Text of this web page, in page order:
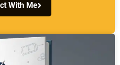
With Me